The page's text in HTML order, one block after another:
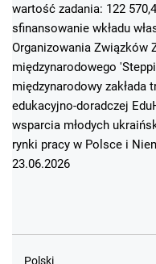
wartość zadania: 122
sfinansowanie wkładu
Organizowania Związków
międzynarodowego
międzynarodowy
edukacyjno-doradczej
wsparcia młodych
rynki pracy w Polsce i
23.06.2026
Polski